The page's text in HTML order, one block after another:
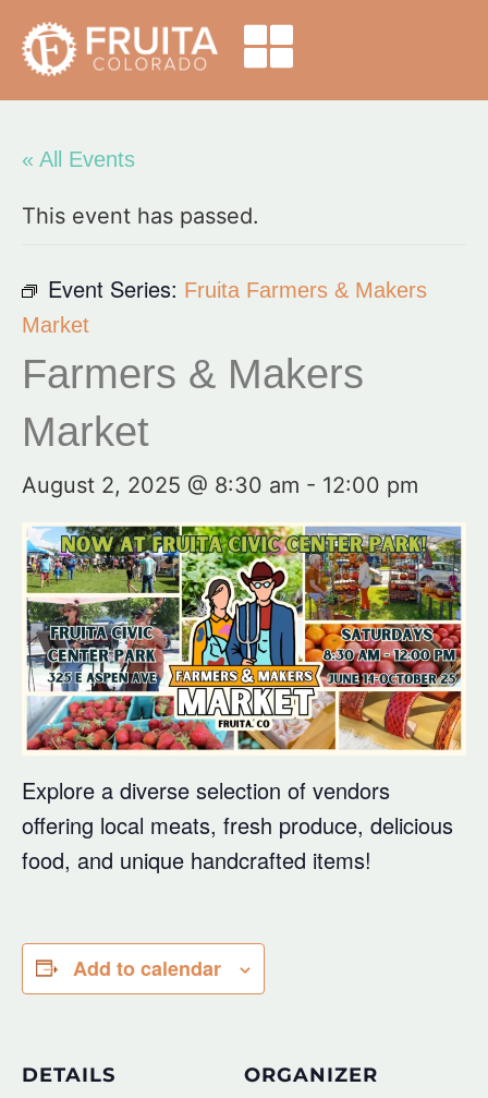
« All Events
This event has passed.
Event Series: Fruita Farmers & Makers
Market
Farmers & Makers
Market
August 2, 2025 @ 8:30 am - 12:00 pm
Explore a diverse selection of vendors
offering local meats, fresh produce, delicious
food, and unique handcrafted items!
Add to calendar
DETAILS ORGANIZER